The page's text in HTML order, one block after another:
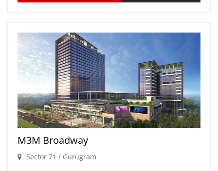
M3M Broadway
Sector 71 / Gurugram